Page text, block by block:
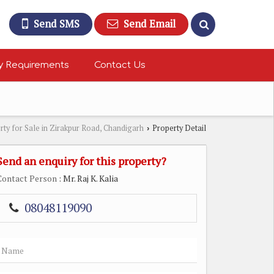
Send SMS Send Email
Requirements Contact Us
for Sale in Zirakpur Road, Chandigarh › Property Detail
an enquiry for this property?
Person : Mr. Raj K. Kalia
08048119090